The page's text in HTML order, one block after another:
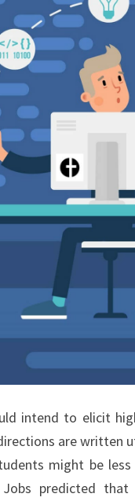
intend to elicit
are written
might be
predicted